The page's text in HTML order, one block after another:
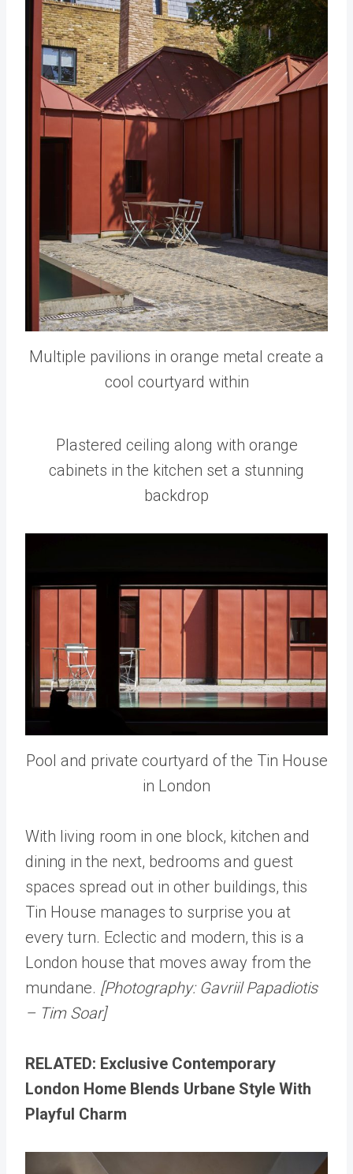
Multiple pavilions in orange metal create a
cool courtyard within
Plastered ceiling along with orange
cabinets in the kitchen set a stunning
backdrop
Pool and private courtyard of the Tin House
in London
With living room in one block, kitchen and
dining in the next, bedrooms and guest
spaces spread out in other buildings, this
Tin House manages to surprise you at
every turn. Eclectic and modern, this is a
London house that moves away from the
mundane. [Photography: Gavriil Papadiotis
– Tim Soar]
RELATED: Exclusive Contemporary
London Home Blends Urbane Style With
Playful Charm